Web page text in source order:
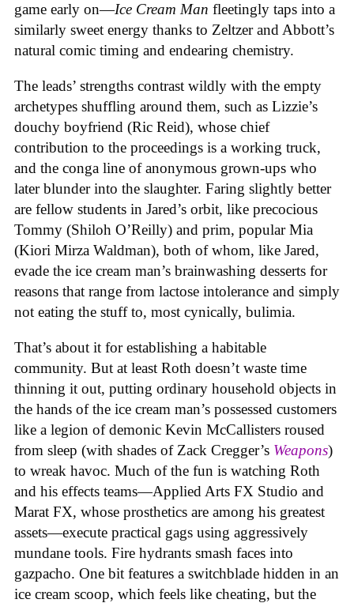
game early on—Ice Cream Man fleetingly taps into a
similarly sweet energy thanks to Zeltzer and Abbott’s
natural comic timing and endearing chemistry.
The leads’ strengths contrast wildly with the empty
archetypes shuffling around them, such as Lizzie’s
douchy boyfriend (Ric Reid), whose chief
contribution to the proceedings is a working truck,
and the conga line of anonymous grown-ups who
later blunder into the slaughter. Faring slightly better
are fellow students in Jared’s orbit, like precocious
Tommy (Shiloh O’Reilly) and prim, popular Mia
(Kiori Mirza Waldman), both of whom, like Jared,
evade the ice cream man’s brainwashing desserts for
reasons that range from lactose intolerance and simply
not eating the stuff to, most cynically, bulimia.
That’s about it for establishing a habitable
community. But at least Roth doesn’t waste time
thinning it out, putting ordinary household objects in
the hands of the ice cream man’s possessed customers
like a legion of demonic Kevin McCallisters roused
from sleep (with shades of Zack Cregger’s Weapons)
to wreak havoc. Much of the fun is watching Roth
and his effects teams—Applied Arts FX Studio and
Marat FX, whose prosthetics are among his greatest
assets—execute practical gags using aggressively
mundane tools. Fire hydrants smash faces into
gazpacho. One bit features a switchblade hidden in an
ice cream scoop, which feels like cheating, but the